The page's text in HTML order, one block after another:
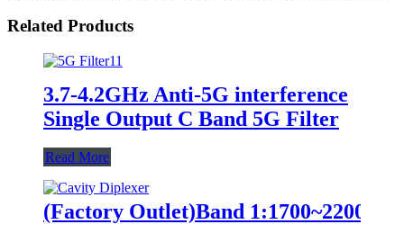
Related Products
3.7-4.2GHz Anti-5G interference
Single Output C Band 5G Filter
Read More
(Factory Outlet)Band